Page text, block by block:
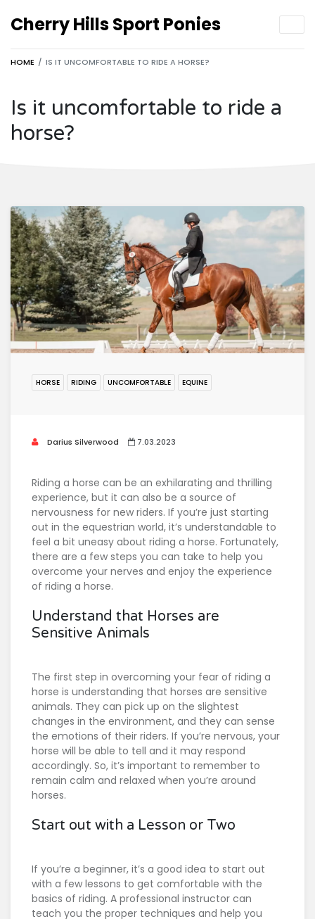
Cherry Hills Sport Ponies
HOME IS IT UNCOMFORTABLE TO RIDE A HORSE?
Is it uncomfortable to ride a
horse?
HORSE RIDING UNCOMFORTABLE EQUINE
Darius Silverwood 7.03.2023
Riding a horse can be an exhilarating and thrilling
experience, but it can also be a source of
nervousness for new riders. If you’re just starting
out in the equestrian world, it’s understandable to
feel a bit uneasy about riding a horse. Fortunately,
there are a few steps you can take to help you
overcome your nerves and enjoy the experience
of riding a horse.
Understand that Horses are
Sensitive Animals
The first step in overcoming your fear of riding a
horse is understanding that horses are sensitive
animals. They can pick up on the slightest
changes in the environment, and they can sense
the emotions of their riders. If you’re nervous, your
horse will be able to tell and it may respond
accordingly. So, it’s important to remember to
remain calm and relaxed when you’re around
horses.
Start out with a Lesson or Two
If you’re a beginner, it’s a good idea to start out
with a few lessons to get comfortable with the
basics of riding. A professional instructor can
teach you the proper techniques and help you